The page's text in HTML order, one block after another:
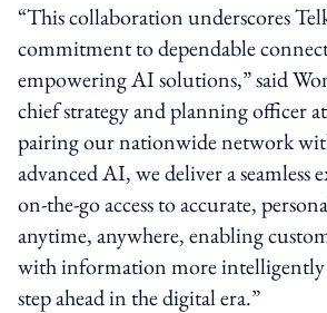
“This collaboration underscores
commitment to dependable
empowering AI solutions,” said
chief strategy and planning officer
pairing our nationwide network
advanced AI, we deliver a seamless
on‑the‑go access to accurate,
anytime, anywhere, enabling
with information more intelligently
step ahead in the digital era.”